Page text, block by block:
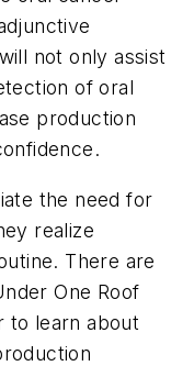
not only assist
of oral
production
the need for
realize
There are
One Roof
to learn about